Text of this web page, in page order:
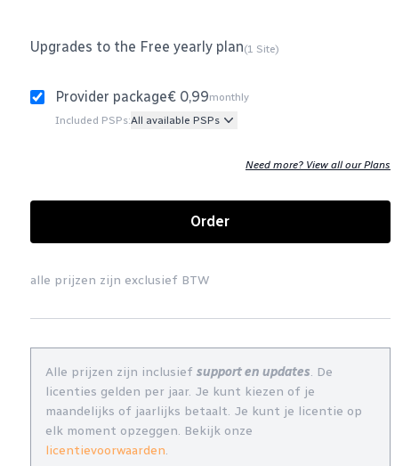
Upgrades to the Free yearly plan(1 Site)
Provider package€ 0,99monthly
Included PSPs:All available PSPs
Need more? View all our Plans
Order
alle prijzen zijn exclusief BTW
Alle prijzen zijn inclusief support en updates. De
licenties gelden per jaar. Je kunt kiezen of je
maandelijks of jaarlijks betaalt. Je kunt je licentie op
elk moment opzeggen. Bekijk onze
licentievoorwaarden.